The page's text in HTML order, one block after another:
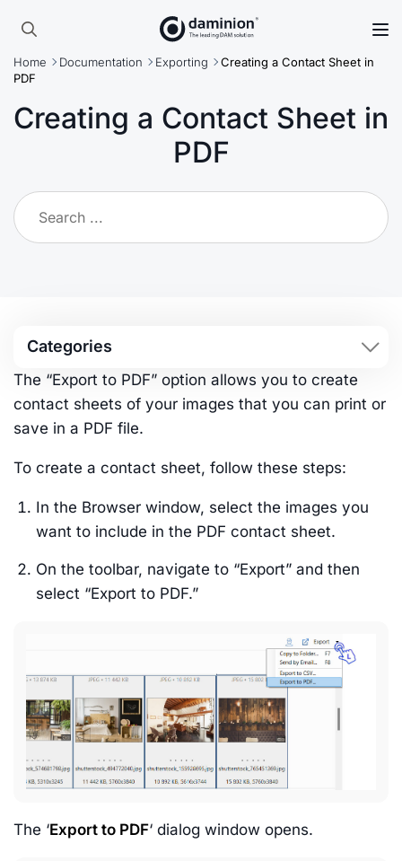
Skip
main
content
Search
for:
Home Documentation Exporting
Creating a Contact Sheet in
PDF
Creating a Contact Sheet in
PDF
Categories
The “Export to PDF” option allows you to create
contact sheets of your images that you can print or
save in a PDF file.
To create a contact sheet, follow these steps:
In the Browser window, select the images you
want to include in the PDF contact sheet.
On the toolbar, navigate to “Export” and then
select “Export to PDF.”
The ‘Export to PDF‘ dialog window opens.